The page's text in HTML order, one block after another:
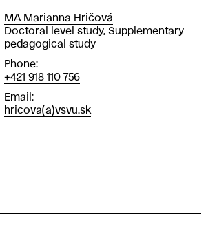
MA Marianna Hričová
Position
Doctoral level study, Supplementary
pedagogical study
Phone
+421 918 110 756
Email
hricova(a)vsvu.sk